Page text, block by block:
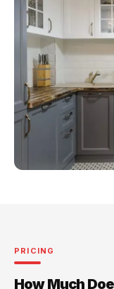
PRICING
How Much